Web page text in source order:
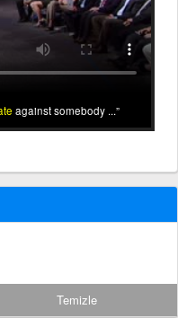
against somebody ...
Temizle